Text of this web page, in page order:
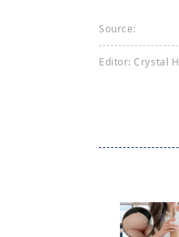
Source:
Editor: Crystal H